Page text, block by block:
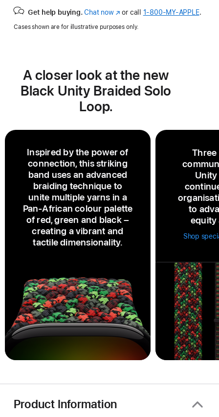
Get help buying. Chat now(Opens
a
or call 1‑800‑MY‑APPLE.
Cases shown are for illustrative purposes only.
A closer look at the new
Black Unity Braided Solo
Loop.
Inspired by the power of
connection, this striking
band uses an advanced
braiding technique to
unite multiple yarns in a
Pan‑African colour palette
of red, green and black –
creating a vibrant and
tactile dimensionality.
Three
to
equity
Shop
Product Information